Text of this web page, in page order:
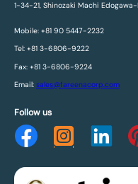
1-34-21, Shinozaki Machi
Mobile: +81 90 5447-2232
Tel: +81 3-6806-9222
Fax: +81 3-6806-9224
Email: sales@fareenacorp.com
Follow us